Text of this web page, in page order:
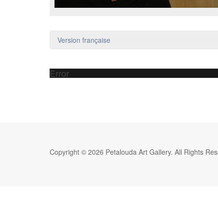
Version française
Error
Copyright © 2026 Petalouda Art Gallery. All Rights